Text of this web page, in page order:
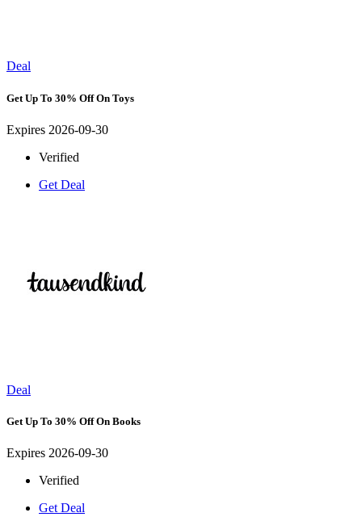
Deal
Get Up To 30% Off On Toys
Expires 2026-09-30
Verified
Get Deal
Deal
Get Up To 30% Off On Books
Expires 2026-09-30
Verified
Get Deal